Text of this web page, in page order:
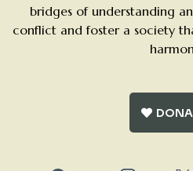
bridges of understanding
conflict and foster a society